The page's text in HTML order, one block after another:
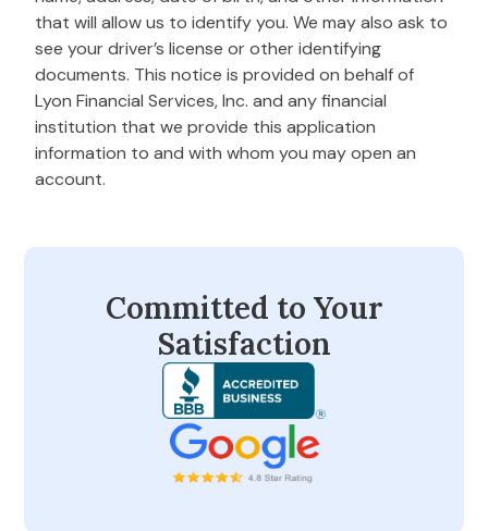
that will allow us to identify you. We may also ask to
see your driver’s license or other identifying
documents. This notice is provided on behalf of
Lyon Financial Services, Inc. and any financial
institution that we provide this application
information to and with whom you may open an
account.
Committed to Your
Satisfaction